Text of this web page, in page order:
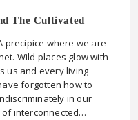
The Cultivated
precipice where we are
Wild places glow with
us and every living
forgotten how to
in our
of interconnected…